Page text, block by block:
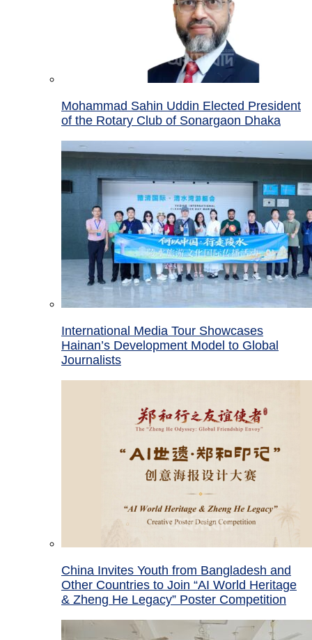
Mohammad Sahin Uddin Elected President
of the Rotary Club of Sonargaon Dhaka
International Media Tour Showcases
Hainan’s Development Model to Global
Journalists
China Invites Youth from Bangladesh and
Other Countries to Join “AI World Heritage
& Zheng He Legacy” Poster Competition